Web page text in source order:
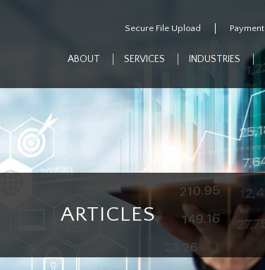
Secure File Upload
ABOUT SERVICES INDUSTRIES
ARTICLES